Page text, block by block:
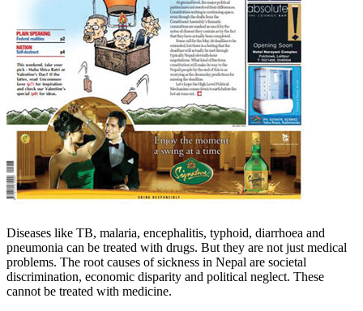
Diseases like TB, malaria, encephalitis, typhoid, diarrhoea and
pneumonia can be treated with drugs. But they are not just medical
problems. The root causes of sickness in Nepal are societal
discrimination, economic disparity and political neglect. These
cannot be treated with medicine.